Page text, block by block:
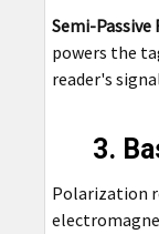
Semi-Passive
powers the
reader's
3.
Polarization